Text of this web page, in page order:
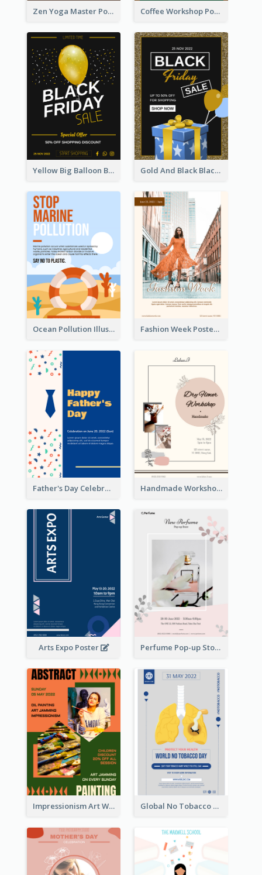
Zen Yoga Master Poster Design Ideas Coffee Workshop Poster
Yellow Big Balloon Black Friday Special Offer Poster Gold And Black Black Friday Specials Poster
Ocean Pollution Illustration Campaign Poster Fashion Week Poster
Father's Day Celebration Poster Handmade Workshop Poster
Arts Expo Poster Perfume Pop-up Store Poster
Impressionism Art Workshop Poster Global No Tobacco Day Poster